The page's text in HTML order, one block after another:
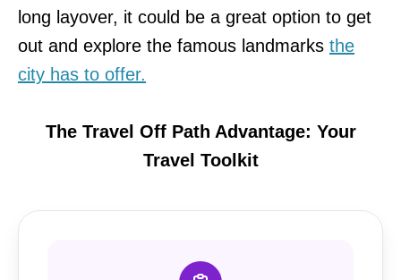
long layover, it could be a great option to get
out and explore the famous landmarks the
city has to offer.
The Travel Off Path Advantage: Your
Travel Toolkit